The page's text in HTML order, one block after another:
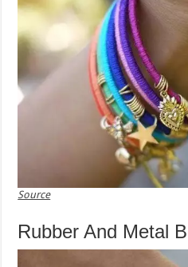
Source
Rubber And Metal